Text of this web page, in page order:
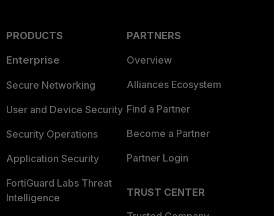
PRODUCTS
Enterprise
Secure Networking
User and Device Security
Security Operations
Application Security
FortiGuard Labs Threat
Intelligence
PARTNERS
Overview
Alliances Ecosystem
Find a Partner
Become a Partner
Partner Login
TRUST CENTER